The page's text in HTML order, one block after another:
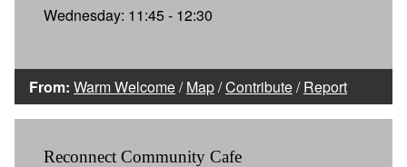
Wednesday: 11:45 - 12:30
From: Warm Welcome/Map/Contribute/Report
Reconnect Community Cafe